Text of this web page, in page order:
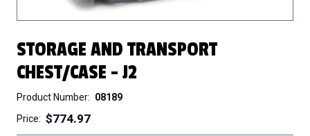
STORAGE AND TRANSPORT
CHEST/CASE - J2
Product Number 08189
Price $774.97